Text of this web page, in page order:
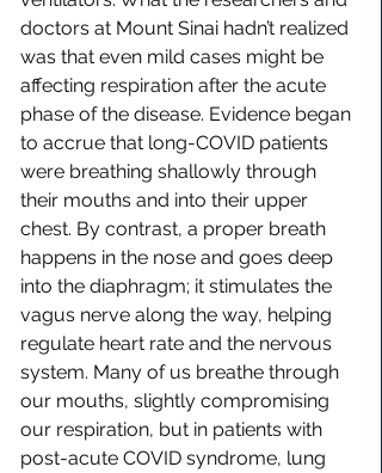
doctors at Mount Sinai hadn’t realized
was that even mild cases might be
affecting respiration after the acute
phase of the disease. Evidence began
to accrue that long-COVID patients
were breathing shallowly through
their mouths and into their upper
chest. By contrast, a proper breath
happens in the nose and goes deep
into the diaphragm; it stimulates the
vagus nerve along the way, helping
regulate heart rate and the nervous
system. Many of us breathe through
our mouths, slightly compromising
our respiration, but in patients with
post-acute COVID syndrome, lung